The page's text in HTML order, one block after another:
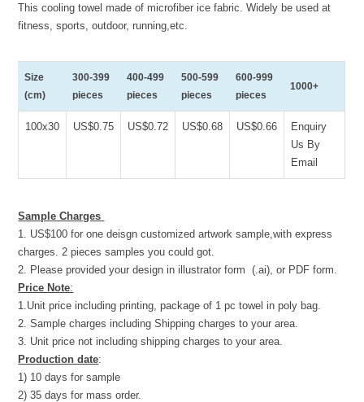
This cooling towel made of microfiber ice fabric. Widely be used at
fitness, sports, outdoor, running,etc.
Size
(cm)
300-399
pieces
400-499
pieces
500-599
pieces
600-999
pieces
1000+
100x30 US$0.75 US$0.72 US$0.68 US$0.66
Enquiry
Us By
Email
Sample Charges
1. US$100 for one deisgn customized artwork sample,with express
charges. 2 pieces samples you could got.
2. Please provided your design in illustrator form (.ai), or PDF form.
Price Note:
1.Unit price including printing, package of 1 pc towel in poly bag.
2. Sample charges including Shipping charges to your area.
3. Unit price not including shipping charges to your area.
Production date:
1) 10 days for sample
2) 35 days for mass order.